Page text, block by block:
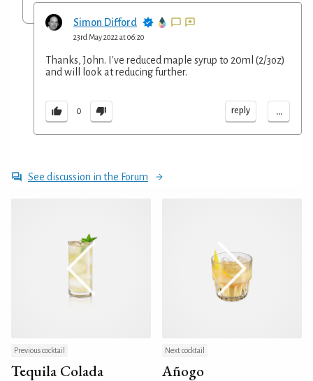
Simon Difford
23rd May 2022 at 06:20
Thanks, John. I've reduced maple syrup to 20ml (2/3oz)
and will look at reducing further.
0 reply ...
See discussion in the Forum
Previous cocktail
Tequila Colada
Next cocktail
Añogo